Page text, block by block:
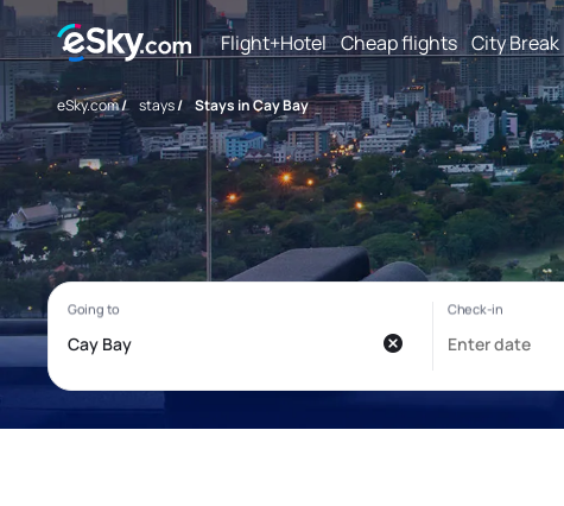
Flight+Hotel Cheap flights City Break
eSky.com/ stays/ Stays in Cay Bay